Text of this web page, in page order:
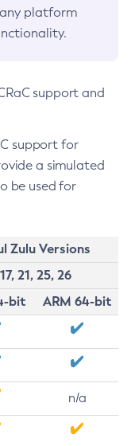
platform
support and
support for
a simulated
be used for
Zulu Versions
17, 21, 25, 26
bit
ARM 64-bit
n/a